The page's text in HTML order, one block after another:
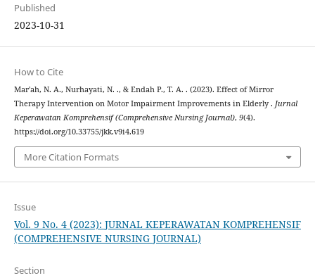
Published
2023-10-31
How to Cite
Mar'ah, N. A., Nurhayati, N. ., & Endah P., T. A. . (2023). Effect of Mirror
Therapy Intervention on Motor Impairment Improvements in Elderly . Jurnal
Keperawatan Komprehensif (Comprehensive Nursing Journal), 9(4).
https://doi.org/10.33755/jkk.v9i4.619
More Citation Formats
Issue
Vol. 9 No. 4 (2023): JURNAL KEPERAWATAN KOMPREHENSIF
(COMPREHENSIVE NURSING JOURNAL)
Section